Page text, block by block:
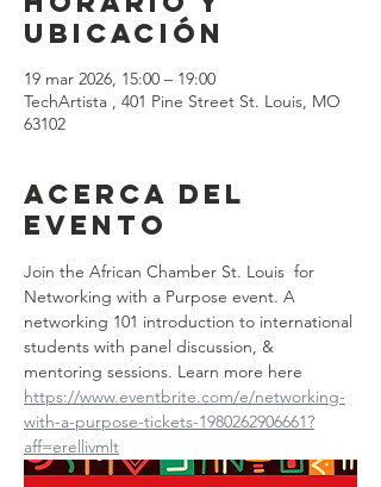
ubicación
19 mar 2026, 15:00 – 19:00
TechArtista , 401 Pine Street St. Louis, MO
63102
Acerca del
evento
Join the African Chamber St. Louis  for
Networking with a Purpose event. A
networking 101 introduction to international
students with panel discussion, &
mentoring sessions. Learn more here
https://www.eventbrite.com/e/networking-
with-a-purpose-tickets-1980262906661?
aff=erellivmlt